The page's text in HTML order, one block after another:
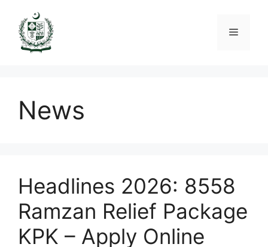
content
Menu
News
Headlines 2026: 8558
Ramzan Relief Package
KPK – Apply Online